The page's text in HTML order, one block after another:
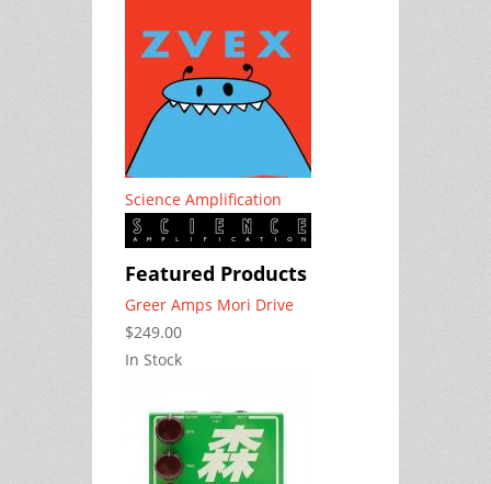
Science Amplification
Featured Products
Greer Amps Mori Drive
$249.00
In Stock